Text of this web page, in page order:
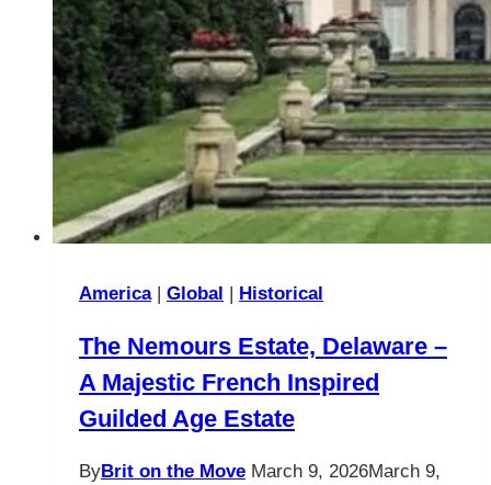
Visit
America| Global | Historical
The Nemours Estate, Delaware –
A Majestic French Inspired
Guilded Age Estate
ByBrit on the Move March 9, 2026March 9,